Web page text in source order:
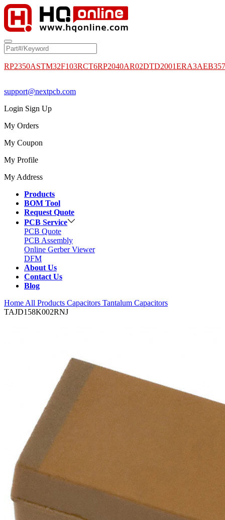
RP2350ASTM32F103RCT6RP2040AR02DTD2001
support@nextpcb.com
Login Sign Up
My Orders
My Coupon
My Profile
My Address
Products
BOM Tool
Request Quote
PCB Service
PCB Quote
PCB Assembly
Online Gerber Viewer
DFM
About Us
Contact Us
Blog
Home All Products Capacitors Tantalum Capacitors
TAJD158K002RNJ